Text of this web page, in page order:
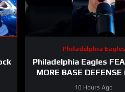
Philadelphia Eagles
Philadelphia Eagles
MORE BASE
with Cooper DeJean at
10 Hours Ago